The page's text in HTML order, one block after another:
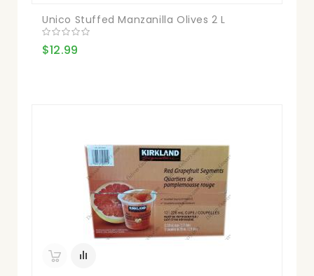
Unico Stuffed Manzanilla Olives 2 L
$12.99